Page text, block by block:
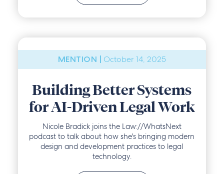
MENTION | October 14, 2025
Building Better Systems
for AI-Driven Legal Work
Nicole Bradick joins the Law://WhatsNext
podcast to talk about how she's bringing modern
design and development practices to legal
technology.